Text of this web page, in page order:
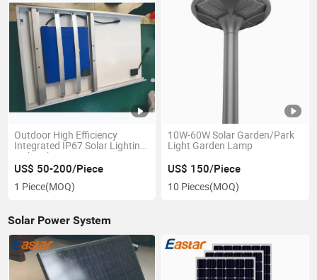
Outdoor High Efficiency
Integrated IP67 Solar Lighting
with Lithium Battery
US$ 50-200/Piece
1 Piece(MOQ)
10W-60W Solar Garden/Park
Light Garden Lamp
US$ 150/Piece
10 Pieces(MOQ)
Solar Power System